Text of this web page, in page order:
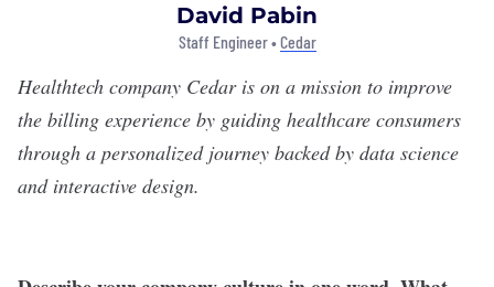
David Pabin
Staff Engineer •Cedar
Healthtech company Cedaris on a mission to improve
the billing experience by guiding healthcare consumers
through a personalized journey backed by data science
and interactive design.